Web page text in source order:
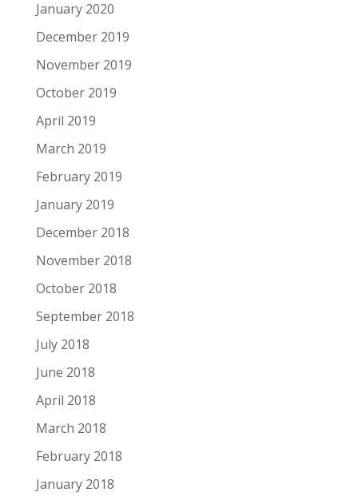
January 2020
December 2019
November 2019
October 2019
April 2019
March 2019
February 2019
January 2019
December 2018
November 2018
October 2018
September 2018
July 2018
June 2018
April 2018
March 2018
February 2018
January 2018